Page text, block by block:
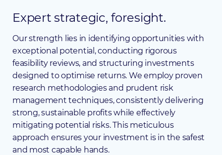
Expert strategic, foresight.
Our strength lies in identifying opportunities with
exceptional potential, conducting rigorous
feasibility reviews, and structuring investments
designed to optimise returns. We employ proven
research methodologies and prudent risk
management techniques, consistently delivering
strong, sustainable profits while effectively
mitigating potential risks. This meticulous
approach ensures your investment is in the safest
and most capable hands.